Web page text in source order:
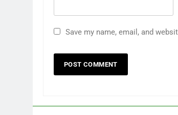
Save my name, email, and